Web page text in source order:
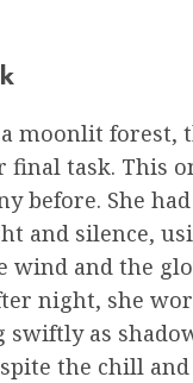
moonlit forest,
final task. This
before. She
and silence,
wind and the
night, she
as
the chill